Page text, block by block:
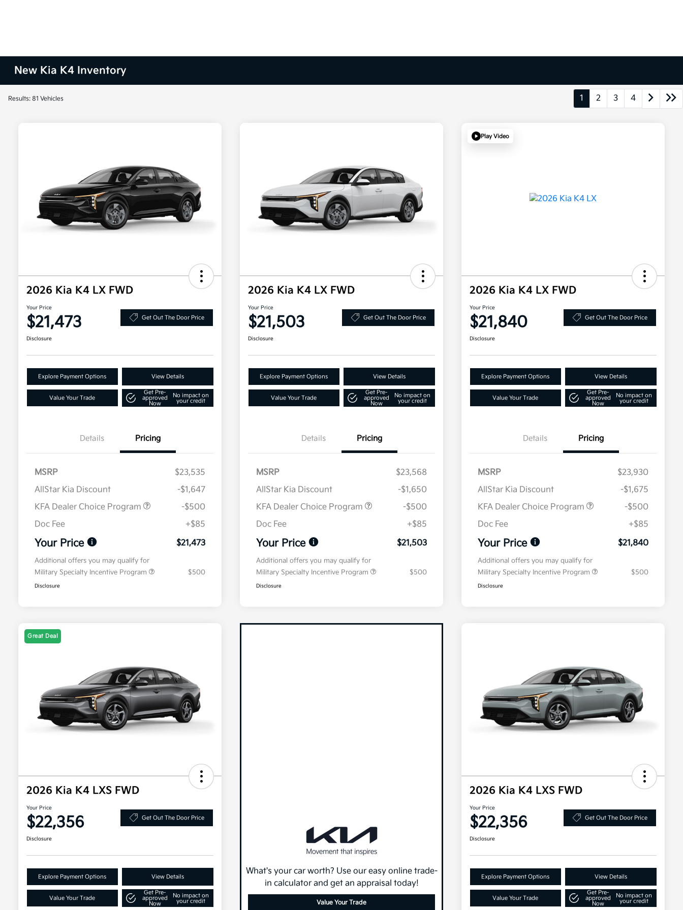
New Kia K4 Inventory
Results: 81 Vehicles 1 2 3 4
2026 Kia K4 LX FWD
Your Price
$21,473 Get Out The Door Price
Disclosure
Explore Payment Options View Details
Value Your Trade
Get Pre-
approved
Now
No impact on
your credit
Details Pricing
MSRP
$23,535
AllStar Kia Discount
-$1,647
KFA Dealer Choice Program
-$500
Doc Fee
+$85
Your Price $21,473
Additional offers you may qualify for
Military Specialty Incentive Program
$500
Disclosure
2026 Kia K4 LX FWD
Your Price
$21,503 Get Out The Door Price
Disclosure
Explore Payment Options View Details
Value Your Trade
Get Pre-
approved
Now
No impact on
your credit
Details Pricing
MSRP
$23,568
AllStar Kia Discount
-$1,650
KFA Dealer Choice Program
-$500
Doc Fee
+$85
Your Price $21,503
Additional offers you may qualify for
Military Specialty Incentive Program
$500
Disclosure
Play Video
2026 Kia K4 LX FWD
Your Price
$21,840 Get Out The Door Price
Disclosure
Explore Payment Options View Details
Value Your Trade
Get Pre-
approved
Now
No impact on
your credit
Details Pricing
MSRP
$23,930
AllStar Kia Discount
-$1,675
KFA Dealer Choice Program
-$500
Doc Fee
+$85
Your Price $21,840
Additional offers you may qualify for
Military Specialty Incentive Program
$500
Disclosure
Great Deal
2026 Kia K4 LXS FWD
Your Price
$22,356 Get Out The Door Price
Disclosure
Explore Payment Options View Details
Value Your Trade
Get Pre-
approved
Now
No impact on
your credit
What's your car worth? Use our easy online trade-
in calculator and get an appraisal today!
Value Your Trade
2026 Kia K4 LXS FWD
Your Price
$22,356 Get Out The Door Price
Disclosure
Explore Payment Options View Details
Value Your Trade
Get Pre-
approved
Now
No impact on
your credit